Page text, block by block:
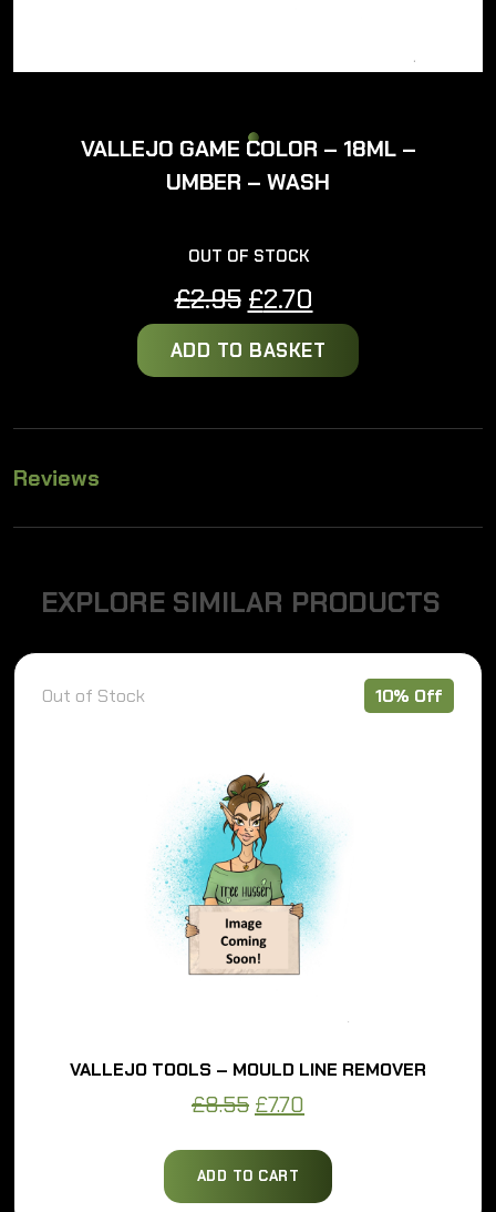
VALLEJO GAME COLOR – 18ML –
UMBER – WASH
OUT OF STOCK
£2.95 Original
price
was:
£2.70
price
is:
ADD TO BASKET
Reviews
EXPLORE SIMILAR PRODUCTS
Out of Stock 10% Off
VALLEJO TOOLS – MOULD LINE REMOVER
8.55Original
was:
£8.55.
£7.70Current
is:
£7.70.
ADD TO CART